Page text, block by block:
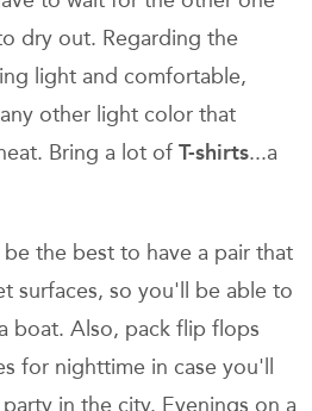
dry out. Regarding the
light and comfortable,
other light color that
Bring a lot of T-shirts...a
the best to have a pair that
surfaces, so you'll be able to
boat. Also, pack flip flops
for nighttime in case you'll